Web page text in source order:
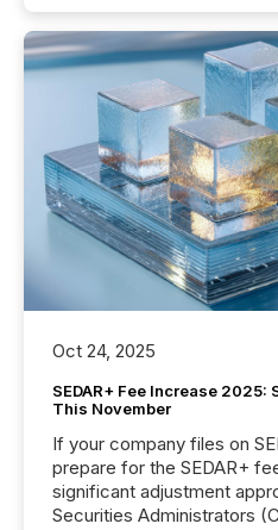
Oct 24, 2025
SEDAR+ Fee Increase 2025:
This November
If your company files on
prepare for the SEDAR+
significant adjustment
Securities Administrators